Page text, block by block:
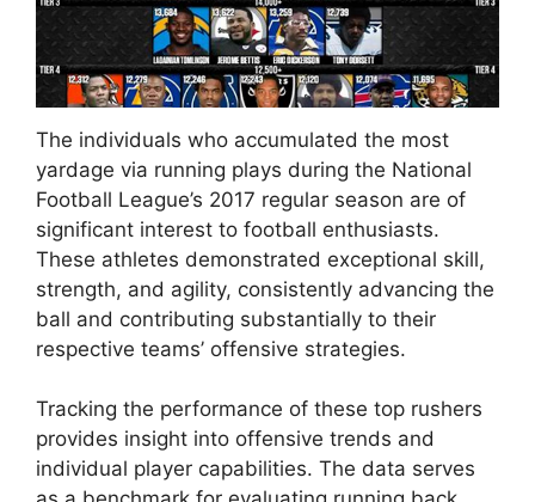
The individuals who accumulated the most
yardage via running plays during the National
Football League’s 2017 regular season are of
significant interest to football enthusiasts.
These athletes demonstrated exceptional skill,
strength, and agility, consistently advancing the
ball and contributing substantially to their
respective teams’ offensive strategies.
Tracking the performance of these top rushers
provides insight into offensive trends and
individual player capabilities. The data serves